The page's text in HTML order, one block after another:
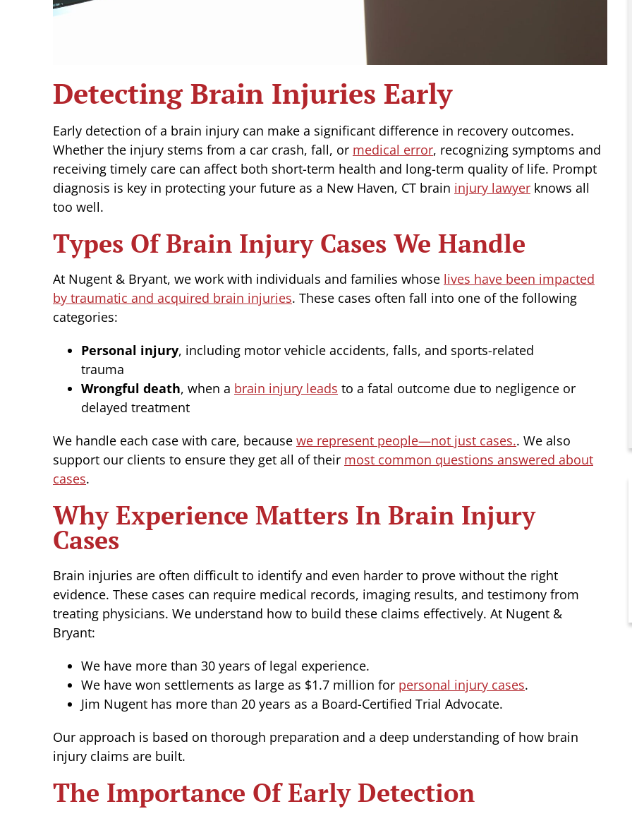
Detecting Brain Injuries Early
Early detection of a brain injury can make a significant difference in recovery outcomes.
Whether the injury stems from a car crash, fall, or medical error, recognizing symptoms and
receiving timely care can affect both short-term health and long-term quality of life. Prompt
diagnosis is key in protecting your future as a New Haven, CT brain injury lawyer knows all
too well.
Types Of Brain Injury Cases We Handle
At Nugent & Bryant, we work with individuals and families whose lives have been impacted
by traumatic and acquired brain injuries. These cases often fall into one of the following
categories:
Personal injury, including motor vehicle accidents, falls, and sports-related
trauma
Wrongful death, when a brain injury leads to a fatal outcome due to negligence or
delayed treatment
We handle each case with care, because we represent people—not just cases.. We also
support our clients to ensure they get all of their most common questions answered about
cases.
Why Experience Matters In Brain Injury
Cases
Brain injuries are often difficult to identify and even harder to prove without the right
evidence. These cases can require medical records, imaging results, and testimony from
treating physicians. We understand how to build these claims effectively. At Nugent &
Bryant:
We have more than 30 years of legal experience.
We have won settlements as large as $1.7 million for personal injury cases.
Jim Nugent has more than 20 years as a Board-Certified Trial Advocate.
Our approach is based on thorough preparation and a deep understanding of how brain
injury claims are built.
The Importance Of Early Detection